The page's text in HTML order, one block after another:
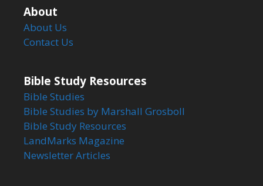
About
About Us
Contact Us
Bible Study Resources
Bible Studies
Bible Studies by Marshall Grosboll
Bible Study Resources
LandMarks Magazine
Newsletter Articles